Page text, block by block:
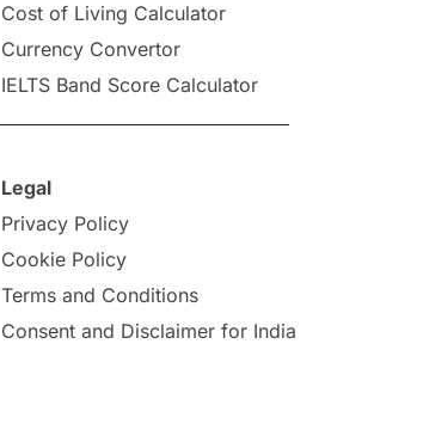
Cost of Living Calculator
Currency Convertor
IELTS Band Score Calculator
Legal
Privacy Policy
Cookie Policy
Terms and Conditions
Consent and Disclaimer for India